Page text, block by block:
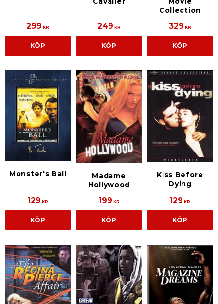
299 KR
KÖP
249 KR
KÖP
Collection
329 KR
KÖP
Monster's Ball
129 KR
KÖP
Madame
Hollywood
199 KR
KÖP
Kiss Before
Dying
129 KR
KÖP